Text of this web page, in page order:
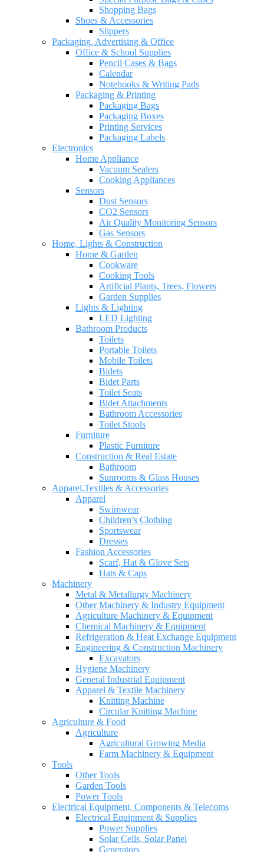
Shopping Bags
Shoes & Accessories
Slippers
Packaging, Advertising & Office
Office & School Supplies
Pencil Cases & Bags
Calendar
Notebooks & Writing Pads
Packaging & Printing
Packaging Bags
Packaging Boxes
Printing Services
Packaging Labels
Electronics
Home Appliance
Vacuum Sealers
Cooking Appliances
Sensors
Dust Sensors
CO2 Sensors
Air Quality Monitoring Sensors
Gas Sensors
Home, Lights & Construction
Home & Garden
Cookware
Cooking Tools
Artificial Plants, Trees, Flowers
Garden Supplies
Lights & Lighting
LED Lighting
Bathroom Products
Toilets
Portable Toilets
Mobile Toilets
Bidets
Bidet Parts
Toilet Seats
Bidet Attachments
Bathroom Accessories
Toilet Stools
Furniture
Plastic Furniture
Construction & Real Estate
Bathroom
Sunrooms & Glass Houses
Apparel,Textiles & Accessories
Apparel
Swimwear
Children’s Clothing
Sportswear
Dresses
Fashion Accessories
Scarf, Hat & Glove Sets
Hats & Caps
Machinery
Metal & Metallurgy Machinery
Other Machinery & Industry Equipment
Agriculture Machinery & Equipment
Chemical Machinery & Equipment
Refrigeration & Heat Exchange Equipment
Engineering & Construction Machinery
Excavators
Hygiene Machinery
General Industrial Equipment
Apparel & Textile Machinery
Knitting Machine
Circular Knitting Machine
Agriculture & Food
Agriculture
Agricultural Growing Media
Farm Machinery & Equipment
Tools
Other Tools
Garden Tools
Power Tools
Electrical Equipment, Components & Telecoms
Electrical Equipment & Supplies
Power Supplies
Solar Cells, Solar Panel
Generators